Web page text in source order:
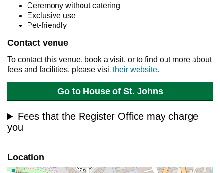
Ceremony without catering
Exclusive use
Pet-friendly
Contact venue
To contact this venue, book a visit, or to find out more about
fees and facilities, please visittheir website.
Go to House of St. Johns
Fees that the Register Office may charge
you
Location